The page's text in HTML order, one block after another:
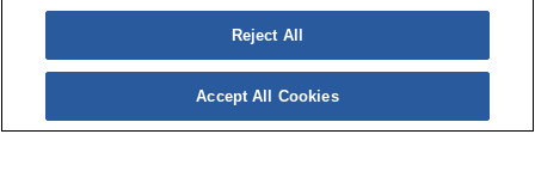
© Mutua Universal 2026| Site map
Data protection Policy | Politics of cookies
Follow us on:
Reject All
Accept All Cookies